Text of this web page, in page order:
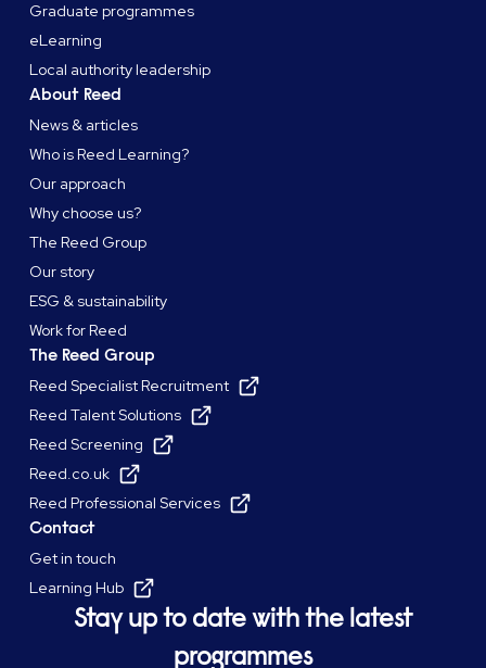
Graduate programmes
eLearning
Local authority leadership
About Reed
News & articles
Who is Reed Learning?
Our approach
Why choose us?
The Reed Group
Our story
ESG & sustainability
Work for Reed
The Reed Group
Reed Specialist Recruitment
Reed Talent Solutions
Reed Screening
Reed.co.uk
Reed Professional Services
Contact
Get in touch
Learning Hub
Stay up to date with the latest
programmes